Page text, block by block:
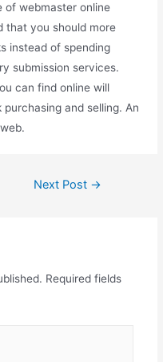
of webmaster online
that you should more
instead of spending
submission services.
can find online will
and selling. An
Next Post →
Required fields